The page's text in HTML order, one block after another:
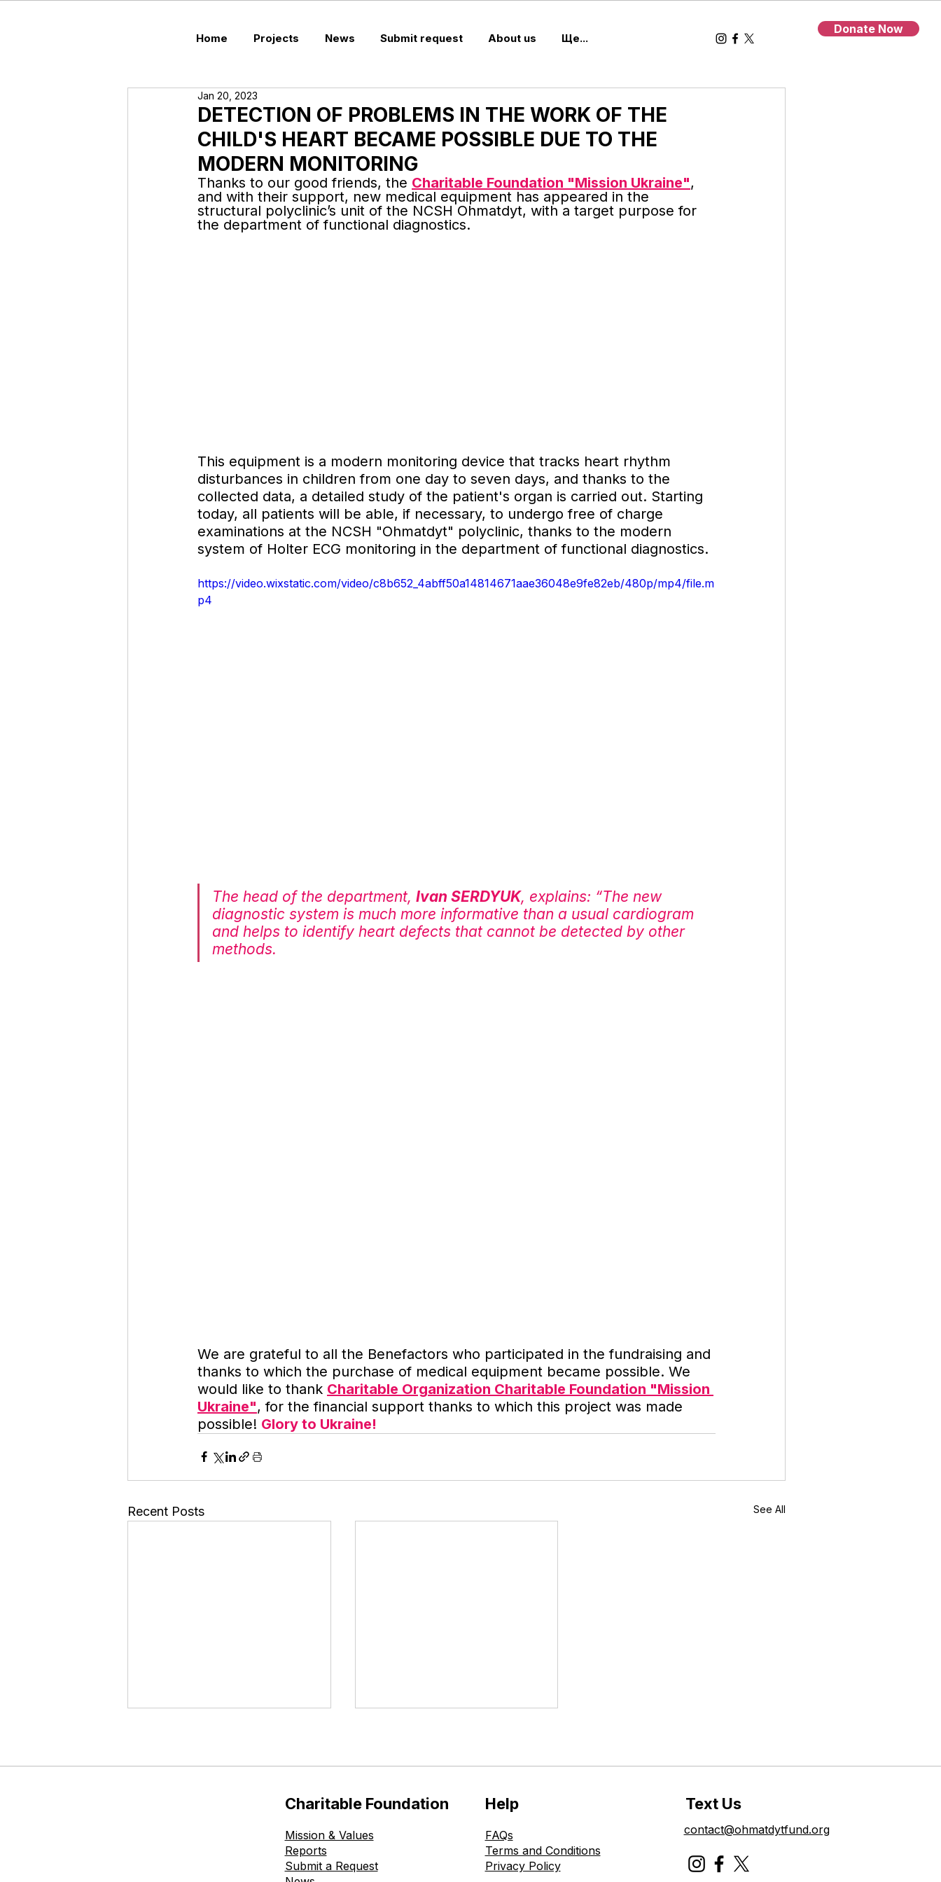
Home Projects News Submit request About us Ще...
Donate Now
DETECTION OF PROBLEMS IN THE WORK OF THE
CHILD'S HEART BECAME POSSIBLE DUE TO THE
MODERN MONITORING
Jan 20, 2023
Thanks to our good friends, the Charitable Foundation "Mission Ukraine",
and with their support, new medical equipment has appeared in the
structural polyclinic’s unit of the NCSH Ohmatdyt, with a target purpose for
the department of functional diagnostics.
This equipment is a modern monitoring device that tracks heart rhythm
disturbances in children from one day to seven days, and thanks to the
collected data, a detailed study of the patient's organ is carried out. Starting
today, all patients will be able, if necessary, to undergo free of charge
examinations at the NCSH "Ohmatdyt" polyclinic, thanks to the modern
system of Holter ECG monitoring in the department of functional diagnostics.
https://video.wixstatic.com/video/c8b652_4abff50a14814671aae36048e9fe82eb/480p/mp4/file.m
p4
The head of the department, Ivan SERDYUK, explains: “The new
diagnostic system is much more informative than a usual cardiogram
and helps to identify heart defects that cannot be detected by other
methods.
We are grateful to all the Benefactors who participated in the fundraising and
thanks to which the purchase of medical equipment became possible. We
would like to thank Charitable Organization Charitable Foundation "Mission
Ukraine", for the financial support thanks to which this project was made
possible! Glory to Ukraine!
Recent Posts See All
The Ohmatdyt is Healthy
Foundation Donates New
The Ohmatdyt is Healthy
Childhood Charitable
Foundation Donates New
Charitable Foundation
Mission & Values
Reports
Submit a Request
Help
FAQs
Terms and Conditions
Privacy Policy
Text Us
contact@ohmatdytfund.org